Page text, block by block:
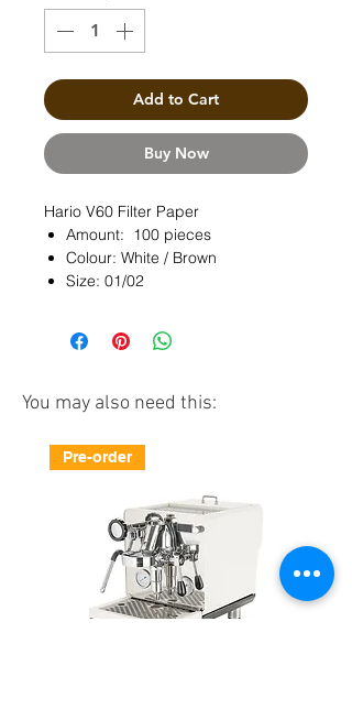
Add to Cart
Buy Now
Hario V60 Filter Paper
Amount: 100 pieces
Colour: White / Brown
Size: 01/02
You may also need this:
Pre-order